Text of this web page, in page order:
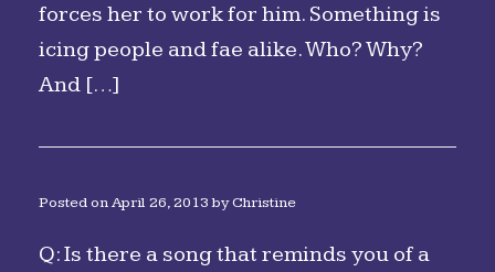
forces her to work for him. Something is
icing people and fae alike. Who? Why?
And […]
Posted onApril 26, 2013 byChristine
Q: Is there a song that reminds you of a